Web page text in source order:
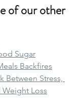
of our other
Sugar
Backfires
Between Stress,
Loss